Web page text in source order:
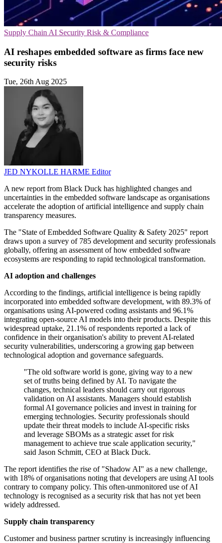
Supply Chain AI Security Risk & Compliance
AI reshapes embedded software as firms face new
security risks
Tue, 26th Aug 2025
JED NYKOLLE HARME Editor
A new report from Black Duck has highlighted changes and
uncertainties in the embedded software landscape as organisations
accelerate the adoption of artificial intelligence and supply chain
transparency measures.
The "State of Embedded Software Quality & Safety 2025" report
draws upon a survey of 785 development and security professionals
globally, offering an assessment of how embedded software
ecosystems are responding to rapid technological transformation.
AI adoption and challenges
According to the findings, artificial intelligence is being rapidly
incorporated into embedded software development, with 89.3% of
organisations using AI-powered coding assistants and 96.1%
integrating open-source AI models into their products. Despite this
widespread uptake, 21.1% of respondents reported a lack of
confidence in their organisation's ability to prevent AI-related
security vulnerabilities, underscoring a growing gap between
technological adoption and governance safeguards.
"The old software world is gone, giving way to a new
set of truths being defined by AI. To navigate the
changes, technical leaders should carry out rigorous
validation on AI assistants. Managers should establish
formal AI governance policies and invest in training for
emerging technologies. Security professionals should
update their threat models to include AI-specific risks
and leverage SBOMs as a strategic asset for risk
management to achieve true scale application security,"
said Jason Schmitt, CEO at Black Duck.
The report identifies the rise of "Shadow AI" as a new challenge,
with 18% of organisations noting that developers are using AI tools
contrary to company policy. This often-unmonitored use of AI
technology is recognised as a security risk that has not yet been
widely addressed.
Supply chain transparency
Customer and business partner scrutiny is increasingly influencing